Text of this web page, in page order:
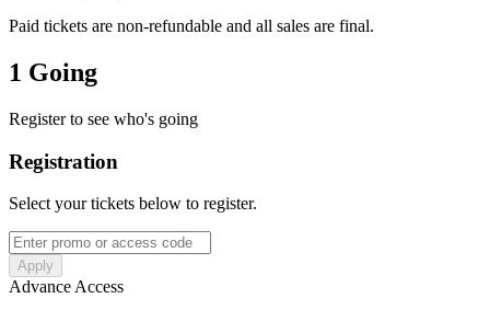
Paid tickets are non-refundable and all sales are final.
1 Going
Register to see who's going
Registration
Select your tickets below to register.
Apply
Advance Access